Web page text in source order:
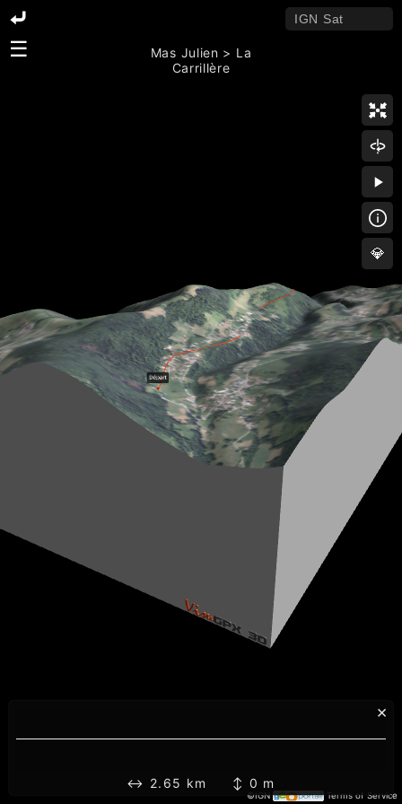
©IGN Terms of Service
☰
💎
×
↔ 2.65 km ↕ 0 m
Mas Julien > La
Carrillère